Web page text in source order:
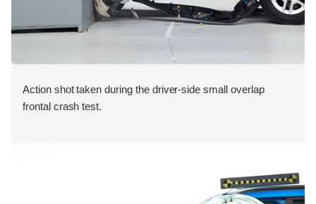
Action shot taken during the driver-side small overlap
frontal crash test.